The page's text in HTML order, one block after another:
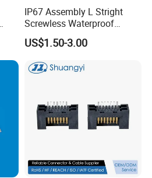
IP67 Assembly L Stright
Screwless Waterproof
Connector M21 M25 Lever
Nut Wire Quick Terminal
Lock Connector IP67
US$1.50-3.00